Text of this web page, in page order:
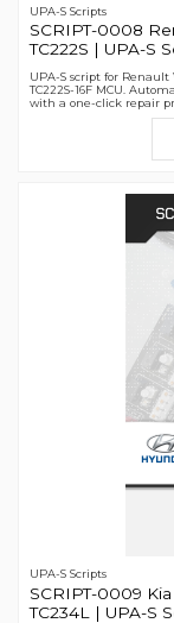
UPA-S Scripts
SCRIPT-0008
TC222S | UPA-S
UPA-S script for
TC222S-16F MCU.
with a one-click repair
UPA-S Scripts
SCRIPT-0009
TC234L | UPA-S